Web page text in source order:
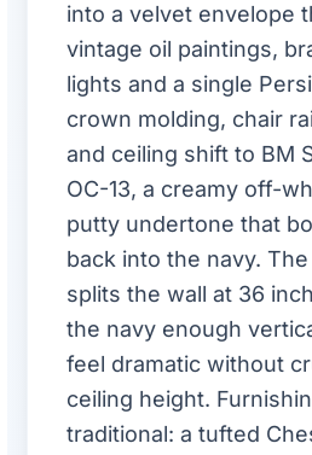
into a velvet envelope
vintage oil paintings,
lights and a single
crown molding, chair
and ceiling shift to BM
OC-13, a creamy off-
putty undertone that
back into the navy.
splits the wall at 36
the navy enough
feel dramatic without
ceiling height.
traditional: a tufted